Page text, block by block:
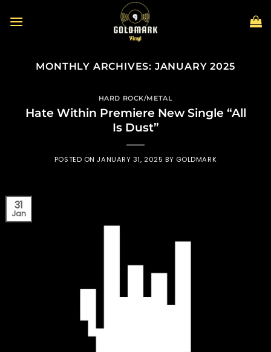
MONTHLY ARCHIVES: JANUARY 2025
HARD ROCK/METAL
Hate Within Premiere New Single “All
Is Dust”
POSTED ONJANUARY 31, 2025 BY GOLDMARK
31
Jan